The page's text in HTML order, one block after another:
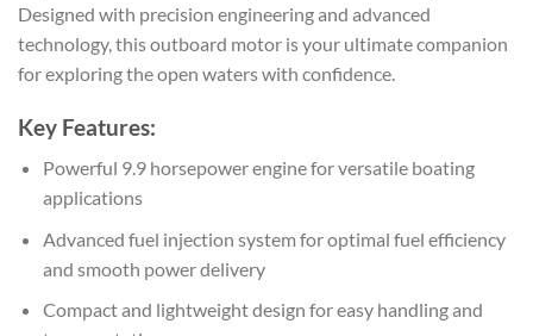
Designed with precision engineering and advanced
technology, this outboard motor is your ultimate companion
for exploring the open waters with confidence.
Key Features:
Powerful 9.9 horsepower engine for versatile boating
applications
Advanced fuel injection system for optimal fuel efficiency
and smooth power delivery
Compact and lightweight design for easy handling and